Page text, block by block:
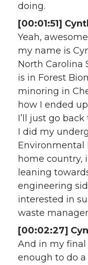
doing.
[00:01:51]
Yeah,
my name is
North Carolina
is in Forest
minoring in
how I ended
I’ll just go
I did my
Environmental
home country,
leaning
engineering
interested in
waste
[00:02:27]
And in my final
enough to do